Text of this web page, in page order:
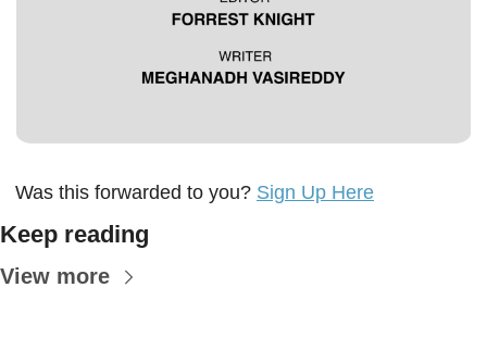
Was this forwarded to you? Sign Up Here
Keep reading
View more